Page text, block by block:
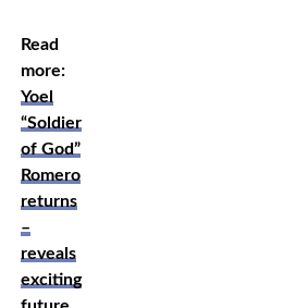
Read
more:
Yoel
“Soldier
of God”
Romero
returns
–
reveals
exciting